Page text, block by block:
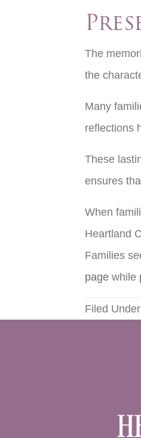
The
the
Many
reflections
These
ensures
When
Heartland
Families
page while
Filed